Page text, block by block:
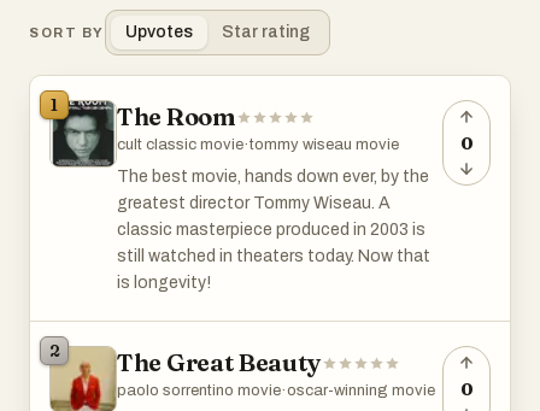
SORT BY Upvotes Star rating
1 The Room
cult classic movie·tommy wiseau movie
The best movie, hands down ever, by the
greatest director Tommy Wiseau. A
classic masterpiece produced in 2003 is
still watched in theaters today. Now that
is longevity!
0
2 The Great Beauty
paolo sorrentino movie·oscar-winning movie 0